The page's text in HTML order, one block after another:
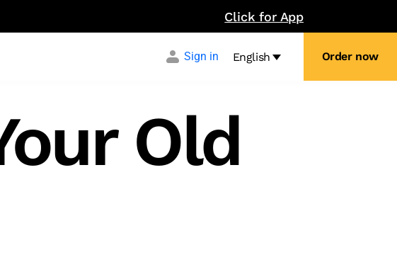
Click for App
Sign in English Order now
Old